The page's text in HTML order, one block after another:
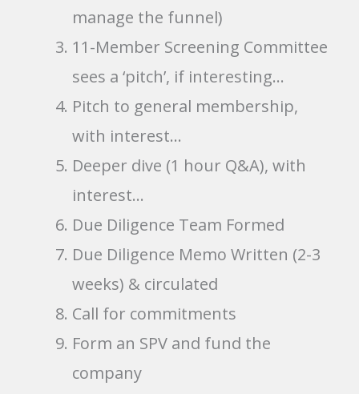
manage the funnel)
11-Member Screening Committee
sees a ‘pitch’, if interesting…
Pitch to general membership,
with interest…
Deeper dive (1 hour Q&A), with
interest…
Due Diligence Team Formed
Due Diligence Memo Written (2-3
weeks) & circulated
Call for commitments
Form an SPV and fund the
company